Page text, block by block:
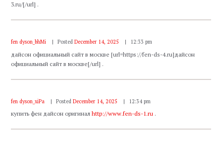
3.ru/[/url] .
fen dyson_bhMi Posted December 14, 2025 12:33 pm
дайсон официальный сайт в москве [url=https://fen-ds-4.ru]дайсон
официальный сайт в москве[/url] .
fen dyson_xiPa Posted December 14, 2025 12:34 pm
купить фен дайсон оригиналhttp://www.fen-ds-1.ru .